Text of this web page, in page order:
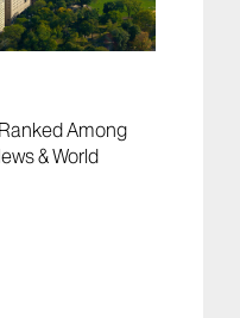
Among
& World